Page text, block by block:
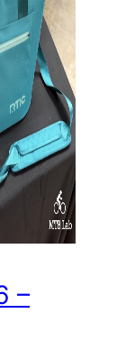
–